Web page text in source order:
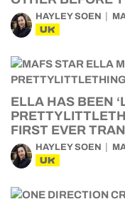
HAYLEY SOEN
UK
ELLA HAS BEEN
FIRST EVER
HAYLEY SOEN
UK